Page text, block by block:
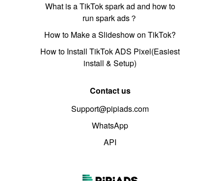
What is a TikTok spark ad and how to
run spark ads？
How to Make a Slideshow on TikTok?
How to Install TikTok ADS Pixel(Easiest
install & Setup)
Contact us
Support@pipiads.com
WhatsApp
API